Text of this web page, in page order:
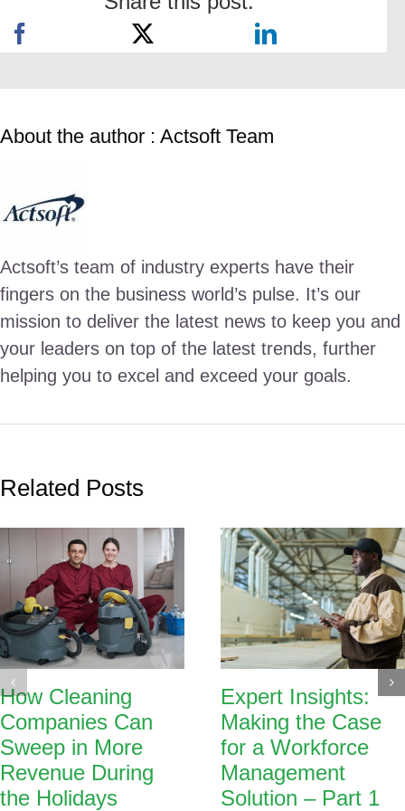
About the author : Actsoft Team
Actsoft’s team of industry experts have their
fingers on the business world’s pulse. It’s our
mission to deliver the latest news to keep you and
your leaders on top of the latest trends, further
helping you to excel and exceed your goals.
Related Posts
How Cleaning
Companies Can
Sweep in More
Revenue During
the Holidays
Expert Insights:
Making the Case
for a Workforce
Management
Solution – Part 1